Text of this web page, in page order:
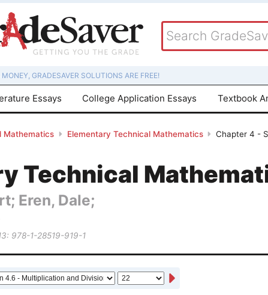
GRADESAVER SOLUTIONS ARE FREE!
Essays College Application Essays Textbook
Mathematics Elementary Technical Mathematics
Chapter 4 -
Technical
Eren, Dale;
978-1-28519-919-1